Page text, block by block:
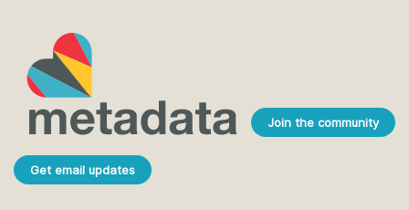
Join the community
Get email updates